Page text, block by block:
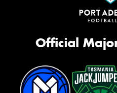
Official